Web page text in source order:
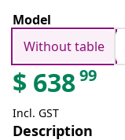
Model
Without table
$ 63899
Incl. GST
Description